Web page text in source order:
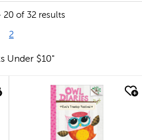
20 of 32 results
2
Under $10"
quick look